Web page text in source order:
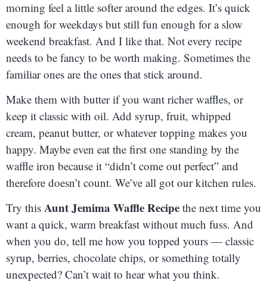
morning feel a little softer around the edges. It’s quick
enough for weekdays but still fun enough for a slow
weekend breakfast. And I like that. Not every recipe
needs to be fancy to be worth making. Sometimes the
familiar ones are the ones that stick around.
Make them with butter if you want richer waffles, or
keep it classic with oil. Add syrup, fruit, whipped
cream, peanut butter, or whatever topping makes you
happy. Maybe even eat the first one standing by the
waffle iron because it “didn’t come out perfect” and
therefore doesn’t count. We’ve all got our kitchen rules.
Try this Aunt Jemima Waffle Recipe the next time you
want a quick, warm breakfast without much fuss. And
when you do, tell me how you topped yours — classic
syrup, berries, chocolate chips, or something totally
unexpected? Can’t wait to hear what you think.